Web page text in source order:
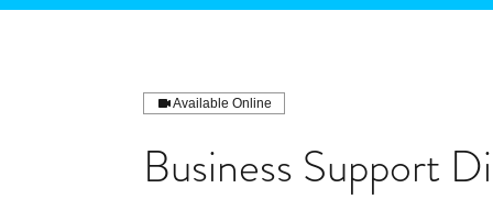
Available Online
Business Support